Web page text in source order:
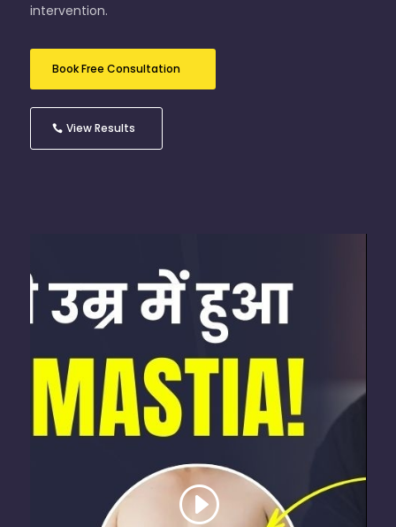
intervention.
Book Free Consultation
View Results